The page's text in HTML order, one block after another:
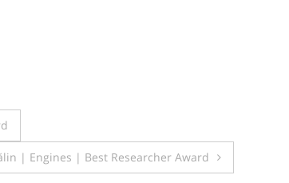
| Engines | Best Researcher Award